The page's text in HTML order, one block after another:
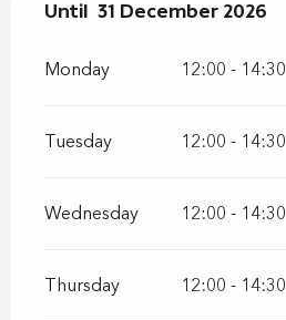
From 2 January 2026until
Until 31 December 2026
Monday 12:00 - 14:30
Tuesday 12:00 - 14:30
Wednesday 12:00 - 14:30
Thursday 12:00 - 14:30